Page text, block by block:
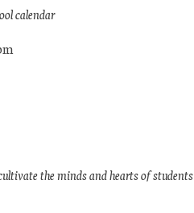
calendar
the minds and hearts of students